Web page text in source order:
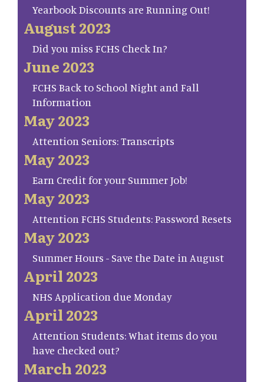
Yearbook Discounts are Running Out!
August 2023
Did you miss FCHS Check In?
June 2023
FCHS Back to School Night and Fall
Information
May 2023
Attention Seniors: Transcripts
May 2023
Earn Credit for your Summer Job!
May 2023
Attention FCHS Students: Password Resets
May 2023
Summer Hours - Save the Date in August
April 2023
NHS Application due Monday
April 2023
Attention Students: What items do you
have checked out?
March 2023